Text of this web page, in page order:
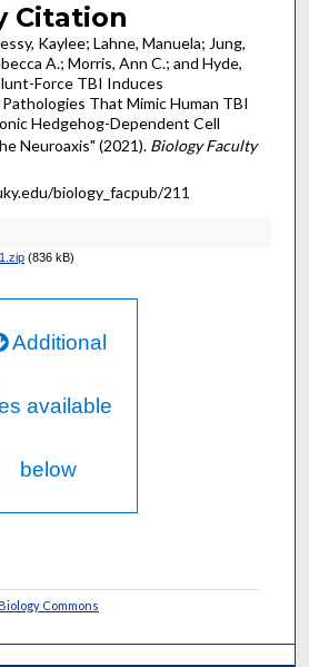
Citation
Kaylee; Lahne, Manuela; Jung,
A.; Morris, Ann C.; and Hyde,
Force TBI Induces
That Mimic Human TBI
Hedgehog-Dependent Cell
Neuroaxis" (2021). Biology Faculty
biology_facpub/211
(836 kB)
Additional
available
below
Commons